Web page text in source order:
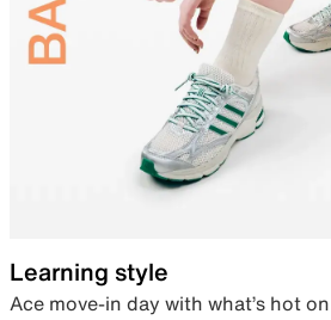
Learning style
Ace move-in day with what’s hot